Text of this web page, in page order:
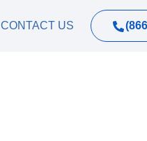
CONTACT US